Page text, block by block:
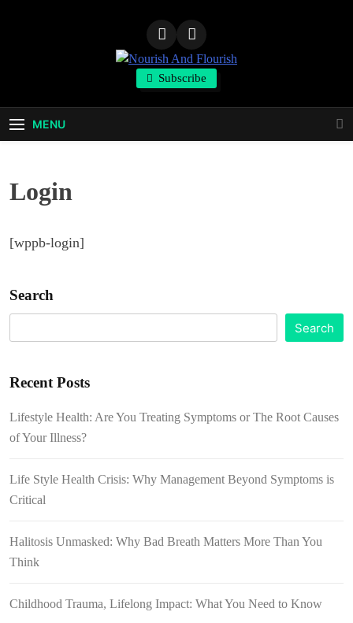
Nourish And
Flourish
Subscribe
MENU
Login
[wppb-login]
Search
Search
Recent Posts
Lifestyle Health: Are You Treating Symptoms or The Root Causes
of Your Illness?
Life Style Health Crisis: Why Management Beyond Symptoms is
Critical
Halitosis Unmasked: Why Bad Breath Matters More Than You
Think
Childhood Trauma, Lifelong Impact: What You Need to Know